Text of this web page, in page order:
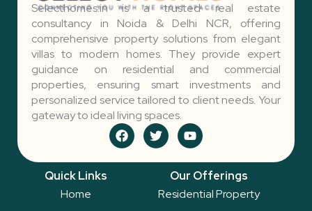
Quick Links
Home
Our Offerings
Residential Property
Selecthomes.in is a trusted real estate
consultancy in Noida & Delhi NCR, offering
comprehensive property solutions from elegant
villas to modern homes. They provide expert
guidance on residential and commercial
properties, ensuring smart investments and
personalized service tailored to client needs. Your
gateway to ideal living spaces.
F
a
c
e
T
w
i
t
e
Y
o
u
t
u
b